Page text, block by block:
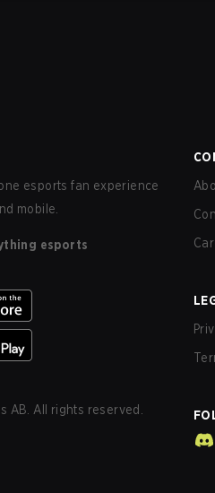
esports fan experience
mobile.
esports
AB. All rights reserved.